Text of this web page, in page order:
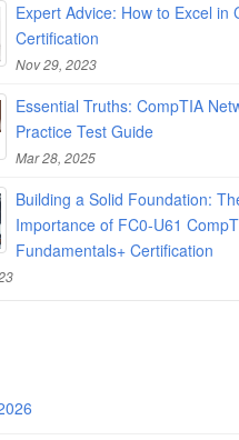
Expert Advice: How to Excel in
Certification
Nov 29, 2023
Essential Truths: CompTIA
Practice Test Guide
Mar 28, 2025
Building a Solid Foundation:
Importance of FC0-U61
Fundamentals+ Certification